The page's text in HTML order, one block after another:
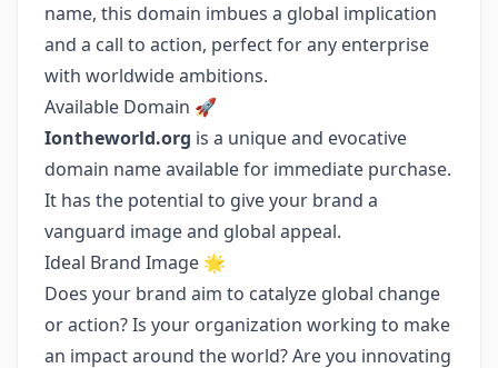
name, this domain imbues a global implication
and a call to action, perfect for any enterprise
with worldwide ambitions.
Available Domain 🚀
Iontheworld.org is a unique and evocative
domain name available for immediate purchase.
It has the potential to give your brand a
vanguard image and global appeal.
Ideal Brand Image 🌟
Does your brand aim to catalyze global change
or action? Is your organization working to make
an impact around the world? Are you innovating